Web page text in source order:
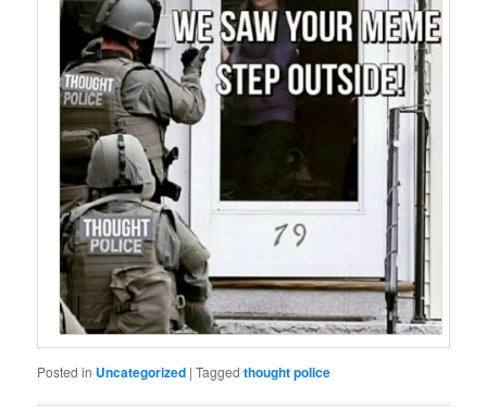
Posted in Uncategorized |Tagged thought police